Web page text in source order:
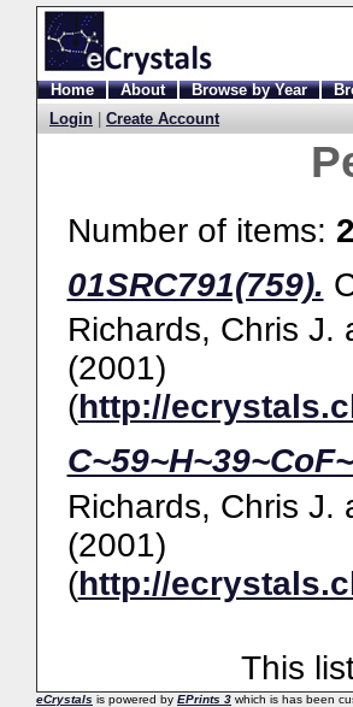
Home About Browse by Year
Login
Create Account
Number of items: 2
01SRC791(759).
Richards, Chris J.
(2001)
(http://
Richards, Chris J.
(2001)
(http://
This
eCrystals is powered by EPrints 3 which is has been